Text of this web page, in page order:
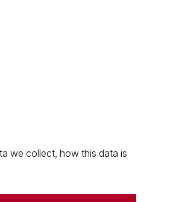
we collect, how this data is